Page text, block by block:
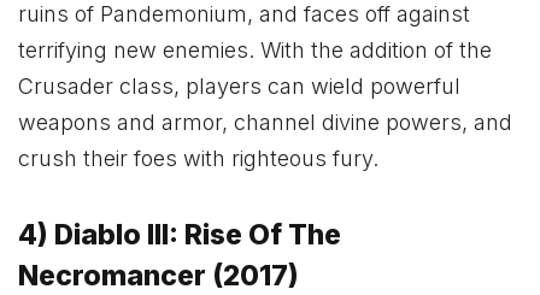
ruins of Pandemonium, and faces off against
terrifying new enemies. With the addition of the
Crusader class, players can wield powerful
weapons and armor, channel divine powers, and
crush their foes with righteous fury.
4) Diablo III: Rise Of The
Necromancer (2017)